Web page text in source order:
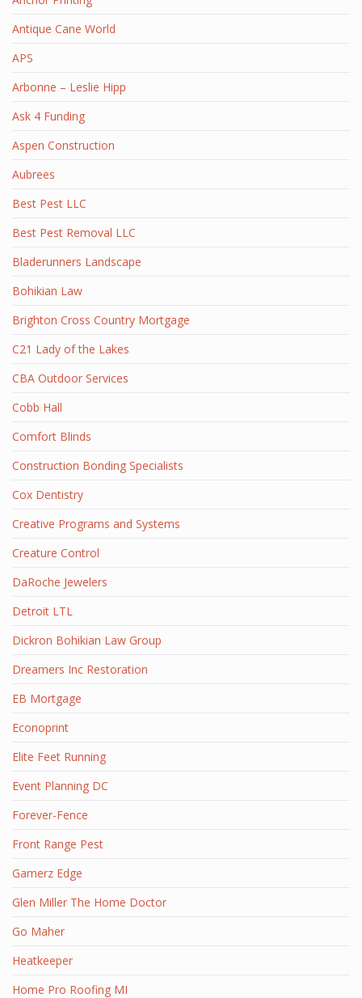
Antique Cane World
APS
Arbonne – Leslie Hipp
Ask 4 Funding
Aspen Construction
Aubrees
Best Pest LLC
Best Pest Removal LLC
Bladerunners Landscape
Bohikian Law
Brighton Cross Country Mortgage
C21 Lady of the Lakes
CBA Outdoor Services
Cobb Hall
Comfort Blinds
Construction Bonding Specialists
Cox Dentistry
Creative Programs and Systems
Creature Control
DaRoche Jewelers
Detroit LTL
Dickron Bohikian Law Group
Dreamers Inc Restoration
EB Mortgage
Econoprint
Elite Feet Running
Event Planning DC
Forever-Fence
Front Range Pest
Gamerz Edge
Glen Miller The Home Doctor
Go Maher
Heatkeeper
Home Pro Roofing MI